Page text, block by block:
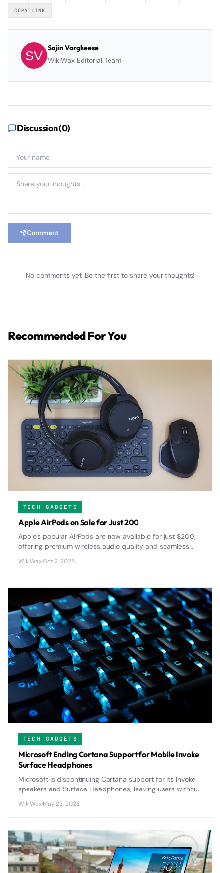
COPY LINK
Sajin Vargheese
WikiWax Editorial Team
Discussion (0)
Comment
No comments yet. Be the first to share your thoughts!
Recommended For You
TECH GADGETS
Apple AirPods on Sale for Just 200
Apple's popular AirPods are now available for just $200,
offering premium wireless audio quality and seamless
WikiWax·Oct 2, 2025
TECH GADGETS
Microsoft Ending Cortana Support for Mobile Invoke
Surface Headphones
Microsoft is discontinuing Cortana support for its Invoke
speakers and Surface Headphones, leaving users without
WikiWax·May 23, 2023